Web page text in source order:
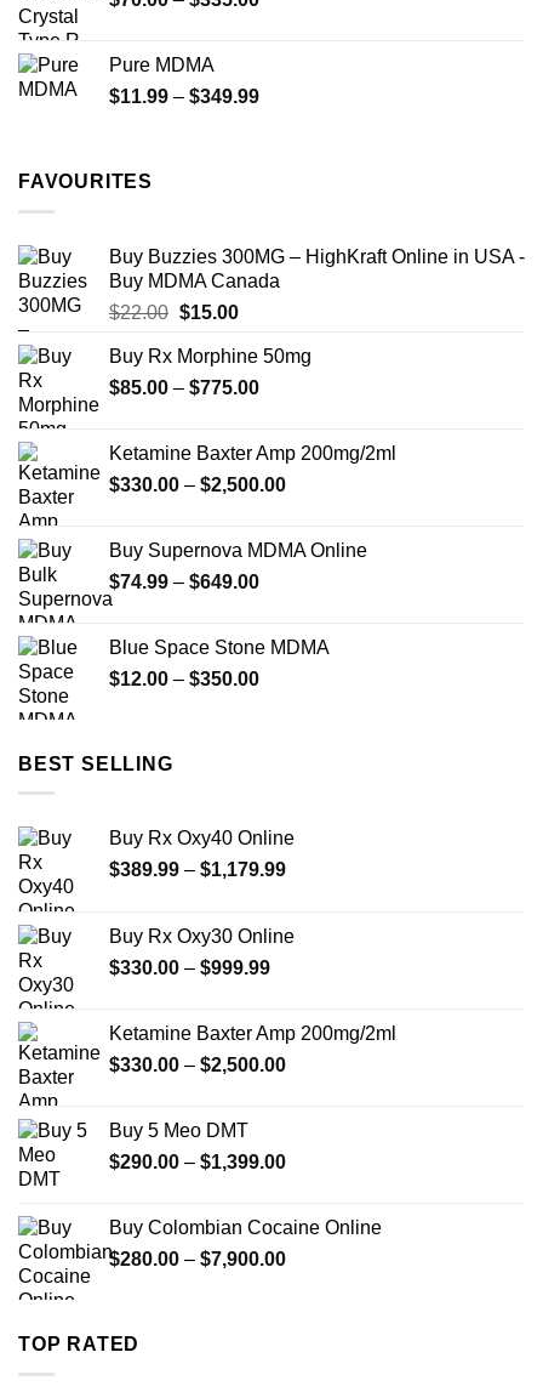
$335.00
Pure MDMA
$11.99 – $349.99Price
FAVOURITES
Buy Buzzies 300MG – HighKraft Online in USA -
Buy MDMA Canada
$22.00 Original
was:
$22.00.
$15.00Current
is:
$15.00.
Buy Rx Morphine 50mg
$85.00 – $775.00Price
through
$775.00
Ketamine Baxter Amp 200mg/2ml
$330.00 – $2,500.00Price
through
Buy Supernova MDMA Online
$74.99 – $649.00Price
through
$649.00
Blue Space Stone MDMA
$12.00 – $350.00Price
BEST SELLING
Buy Rx Oxy40 Online
$389.99 – $1,179.99Price
through
Buy Rx Oxy30 Online
$330.00 – $999.99Price
through
$999.99
Ketamine Baxter Amp 200mg/2ml
$330.00 – $2,500.00Price
$2,500.00
Buy 5 Meo DMT
$290.00 – $1,399.00Price
through
$1,399.00
Buy Colombian Cocaine Online
$280.00 – $7,900.00Price
TOP RATED